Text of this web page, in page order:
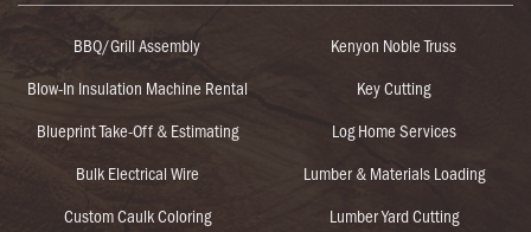
BBQ/Grill Assembly
Blow-In Insulation Machine Rental
Blueprint Take-Off & Estimating
Bulk Electrical Wire
Custom Caulk Coloring
Kenyon Noble Truss
Key Cutting
Log Home Services
Lumber & Materials Loading
Lumber Yard Cutting